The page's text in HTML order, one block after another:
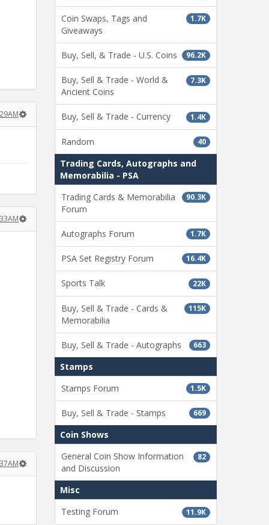
1.7K
Coin Swaps, Tags and
Giveaways
96.2K
Buy, Sell, & Trade - U.S. Coins
7.3K
Buy, Sell & Trade - World &
Ancient Coins
1.4K
Buy, Sell & Trade - Currency
40
Random
Trading Cards, Autographs and
Memorabilia - PSA
90.3K
Trading Cards & Memorabilia
Forum
1.7K
Autographs Forum
16.4K
PSA Set Registry Forum
22K
Sports Talk
115K
Buy, Sell & Trade - Cards &
Memorabilia
663
Buy, Sell & Trade - Autographs
Stamps
1.5K
Stamps Forum
669
Buy, Sell & Trade - Stamps
Coin Shows
82
General Coin Show Information
and Discussion
Misc
11.9K
Testing Forum